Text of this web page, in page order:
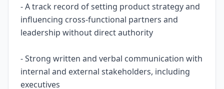
- A track record of setting product strategy and
influencing cross-functional partners and
leadership without direct authority
- Strong written and verbal communication with
internal and external stakeholders, including
executives